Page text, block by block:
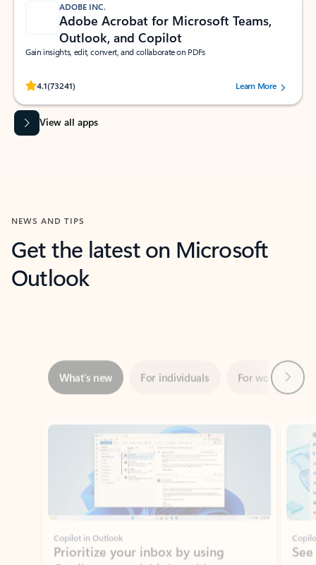
ADOBE INC.
Adobe Acrobat for Microsoft Teams,
Outlook, and Copilot
Gain insights, edit, convert, and collaborate on PDFs
4.1(73241)
Rated (#=ratingAverage#) stars out of 5 stars, by 73241 users.Learn More
View all apps
NEWS AND TIPS
Get the latest on Microsoft
Outlook
Showing slide 1 of 3
Copilot in Outlook
Prioritize your inbox by using
Copilot to mark high and low-
priority emails based on your role,
manager, and preferences.